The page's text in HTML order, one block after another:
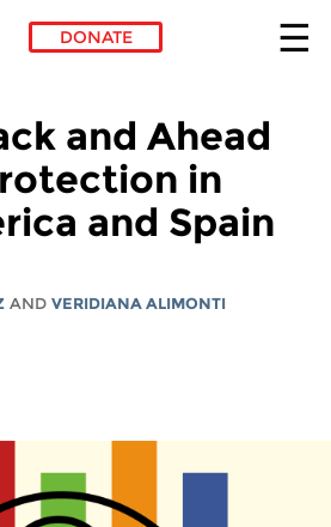
DONATE
and Ahead
in
and Spain
AND VERIDIANA ALIMONTI